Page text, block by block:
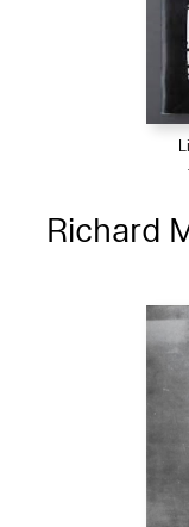
Richard